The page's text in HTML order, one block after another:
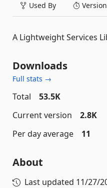
Used By
A Lightweight Services
Downloads
Full stats →
Total
53.5K
Current version
2.8K
Per day average
11
About
Last updated 11/27/